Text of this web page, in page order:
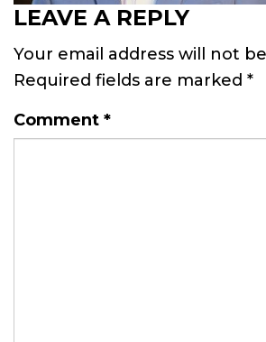
LEAVE A REPLY
Your email address will not
Required fields are marked *
Comment *